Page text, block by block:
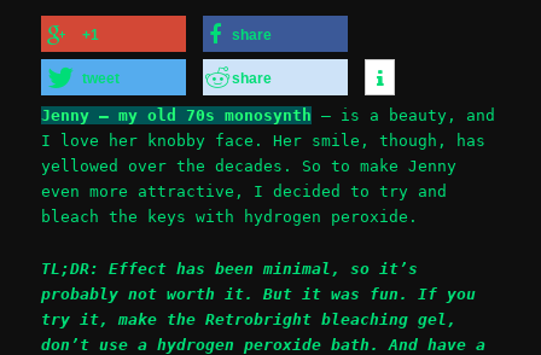
+1 share
tweet share
Jenny – my old 70s monosynth – is a beauty, and
I love her knobby face. Her smile, though, has
yellowed over the decades. So to make Jenny
even more attractive, I decided to try and
bleach the keys with hydrogen peroxide.
TL;DR: Effect has been minimal, so it’s
probably not worth it. But it was fun. If you
try it, make the Retrobright bleaching gel,
don’t use a hydrogen peroxide bath. And have a